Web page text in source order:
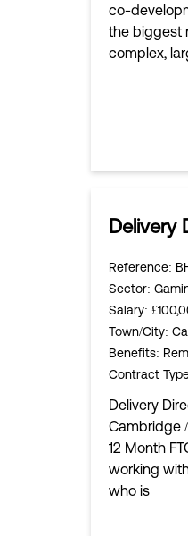
co-
the biggest
complex,
Delivery
Reference:
Sector:
Salary:
Town/City:
Benefits:
Contract
Delivery
Cambridge
12 Month
working
who is